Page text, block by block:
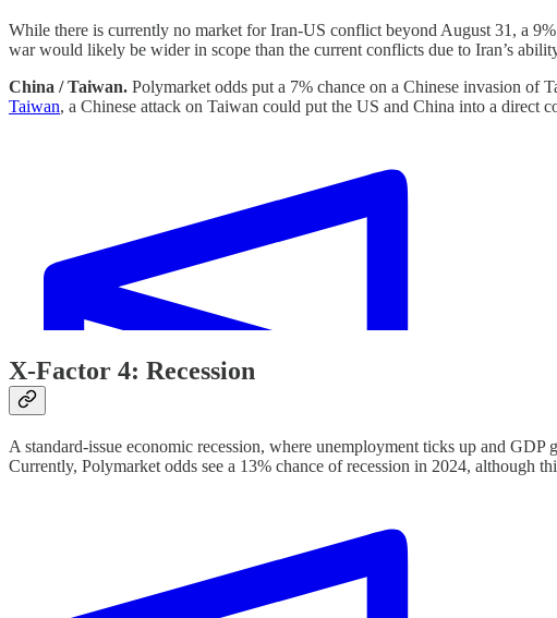
While there is currently no market for Iran-US conflict beyond August 31, a
war would likely be wider in scope than the current conflicts due to Iran’s
China / Taiwan. Polymarket odds put a 7% chance on a Chinese invasion of
Taiwan, a Chinese attack on Taiwan could put the US and China into a
X-Factor 4: Recession
A standard-issue economic recession, where unemployment ticks up and
Currently, Polymarket odds see a 13% chance of recession in 2024, although